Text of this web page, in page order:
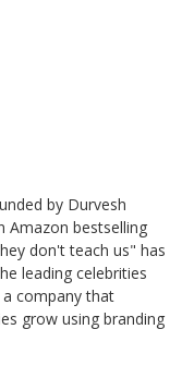
by Durvesh
Amazon bestselling
don't teach us" has
leading celebrities
company that
grow using branding